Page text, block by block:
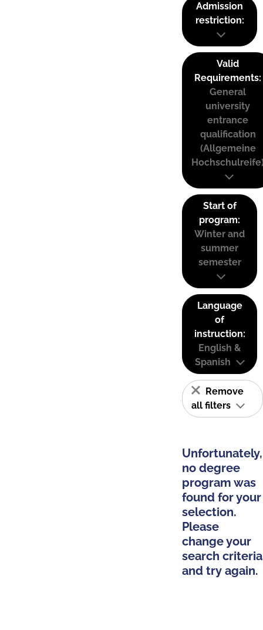
Admission
restriction:
Valid
Requirements:
General
university
entrance
qualification
(Allgemeine
Start of
program:
Winter and
summer
semester
Language
of
instruction:
English &
Spanish
Remove
all filters
Unfortunately,
no degree
program was
found for your
selection.
Please
change your
search criteria
and try again.